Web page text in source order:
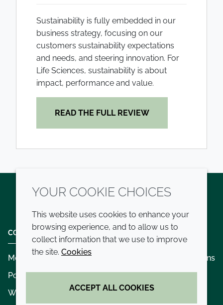
Sustainability is fully embedded in our
business strategy, focusing on our
customers sustainability expectations
and needs, and steering innovation. For
Life Sciences, sustainability is about
impact, performance and value.
READ THE FULL REVIEW
TwitterLinkedInYoutube
COMPANY
Modern slavery
Policies and procedures
Whistleblowing policy - speak up
Terms and conditions
Privacy policy
Accessibility
YOUR COOKIE CHOICES
This website uses cookies to enhance your
browsing experience, and to allow us to
collect information that we use to improve
the site. Cookies
ACCEPT ALL COOKIES